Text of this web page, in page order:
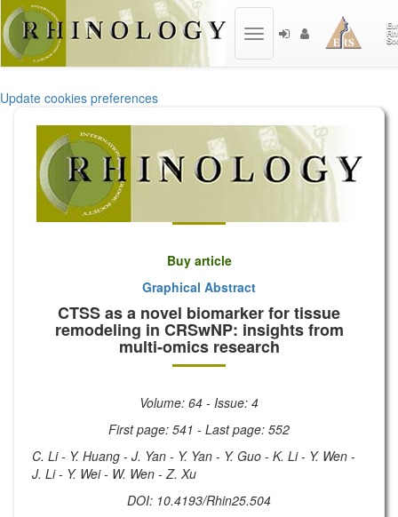
Update cookies preferences
Toggle
Buy article
Graphical Abstract
CTSS as a novel biomarker for tissue
remodeling in CRSwNP: insights from
multi-omics research
Volume: 64 - Issue: 4
First page: 541 - Last page: 552
C. Li - Y. Huang - J. Yan - Y. Yan - Y. Guo - K. Li - Y. Wen -
J. Li - Y. Wei - W. Wen - Z. Xu
DOI: 10.4193/Rhin25.504